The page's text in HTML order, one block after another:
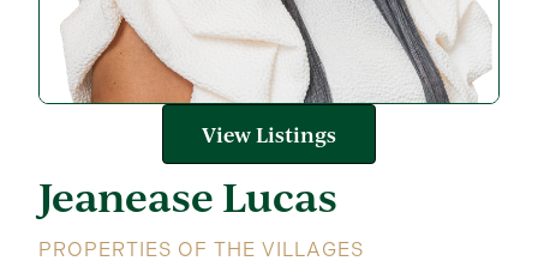
Jeanease Lucas
PROPERTIES OF THE VILLAGES
View Listings